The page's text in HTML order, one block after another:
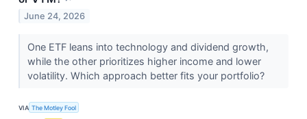
June 24, 2026
One ETF leans into technology and dividend growth,
while the other prioritizes higher income and lower
volatility. Which approach better fits your portfolio?
VIA The Motley Fool